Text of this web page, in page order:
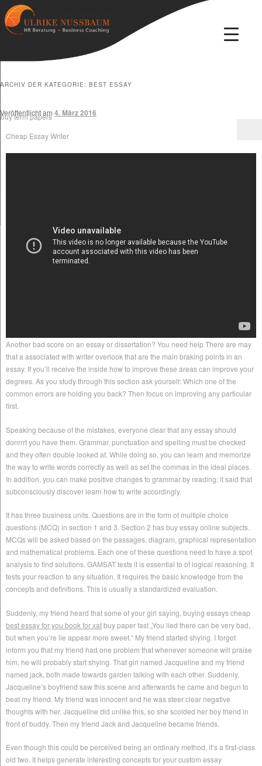
Ulrike Nussbaum
ARCHIV DER KATEGORIE: BEST ESSAY
Veröffentlicht am 4. März 2016
Cheap Essay Writer
Another bad score on an essay or dissertation? You need help There are may
that a associated with writer overlook that are the main braking points in an
essay. If you’ll receive the inside how to improve these areas can improve your
degrees. As you study through this section ask yourself: Which one of the
common errors are holding you back? Then focus on improving any particular
first.
Speaking because of the mistakes, everyone clear that any essay should
donrrrt you have them. Grammar, punctuation and spelling must be checked
and they often double looked at. While doing so, you can learn and memorize
the way to write words correctly as well as set the commas in the ideal places.
In addition, you can make positive changes to grammar by reading; it said that
subconsciously discover learn how to write accordingly.
It has three business units. Questions are in the form of multiple choice
questions (MCQ) in section 1 and 3. Section 2 has buy essay online subjects.
MCQs will be asked based on the passages, diagram, graphical representation
and mathematical problems. Each one of these questions need to have a spot
analysis to find solutions. GAMSAT tests it is essential to of logical reasoning. It
tests your reaction to any situation. It requires the basic knowledge from the
concepts and definitions. This is usually a standardized evaluation.
Suddenly, my friend heard that some of your girl saying, buying essays cheap
best essay for you book for xatbuy paper fast „You lied there can be very bad,
but when you’re lie appear more sweet.“ My friend started shying. I forgot
inform you that my friend had one problem that whenever someone will praise
him, he will probably start shying. That girl named Jacqueline and my friend
named jack, both made towards garden talking with each other. Suddenly,
Jacqueline’s boyfriend saw this scene and afterwards he came and begun to
beat my friend. My friend was innocent and he was steer clear negative
thoughts with her. Jacqueline did unlike this, so she scolded her boy friend in
front of buddy. Then my friend Jack and Jacqueline became friends.
Even though this could be perceived being an ordinary method, it’s a first-class
old two. It helps generate interesting concepts for your custom essay